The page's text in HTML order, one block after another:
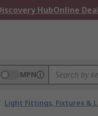
HubOnline
MPN
Light Fittings, Fixtures &